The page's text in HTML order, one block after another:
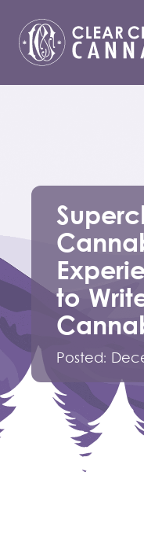
to
Posted: